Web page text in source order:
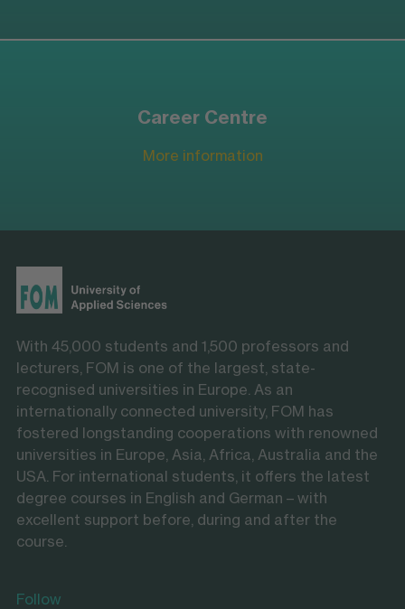
Career Centre
More information
With 45,000 students and 1,500 professors and
lecturers, FOM is one of the largest, state-
recognised universities in Europe. As an
internationally connected university, FOM has
fostered longstanding cooperations with renowned
universities in Europe, Asia, Africa, Australia and the
USA. For international students, it offers the latest
degree courses in English and German – with
excellent support before, during and after the
course.
Follow